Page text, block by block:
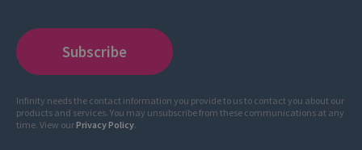
Infinity needs the contact information you provide to us to contact you about our
products and services. You may unsubscribe from these communications at any
time. View ourPrivacy Policy.